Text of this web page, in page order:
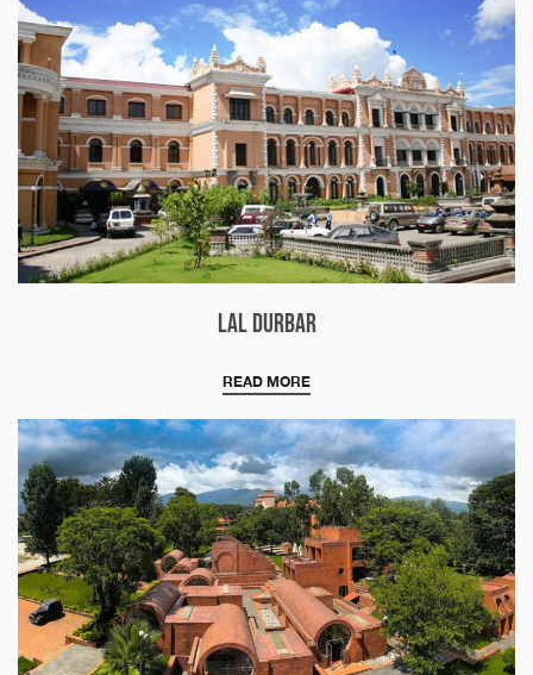
Lal Durbar
READ MORE